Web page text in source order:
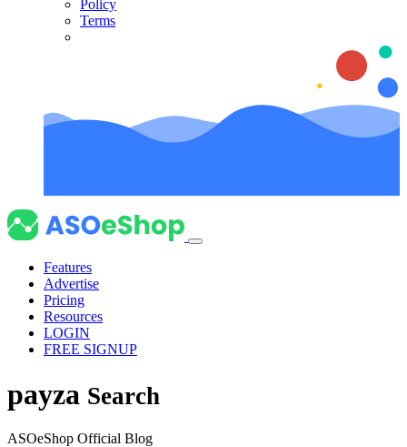
Policy
Terms
Features
Advertise
Pricing
Resources
LOGIN
FREE SIGNUP
payza Search
ASOeShop Official Blog